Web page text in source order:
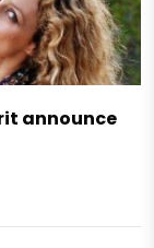
announce